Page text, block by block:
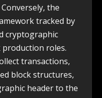
the
tracked by
cryptographic
roles.
transactions,
block structures,
header to the